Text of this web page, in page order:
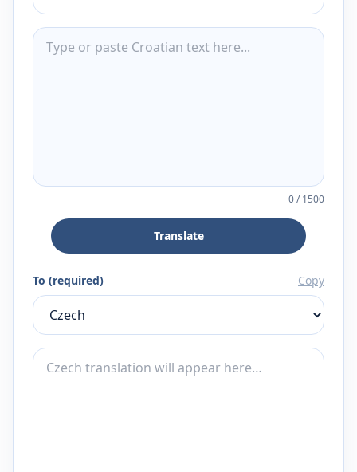
0/1500
Translate
To (required) Copy